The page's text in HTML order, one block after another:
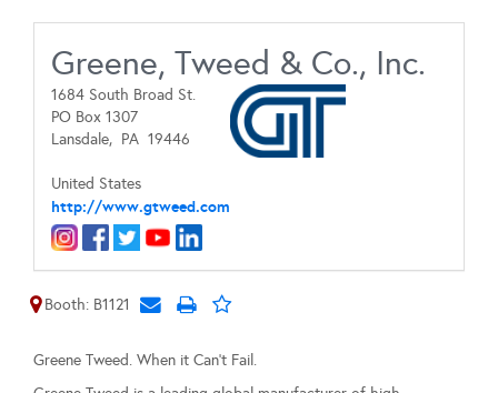
Greene, Tweed & Co., Inc.
1684 South Broad St.
PO Box 1307
Lansdale, PA 19446
United States
http://www.gtweed.com
Booth: B1121
Greene Tweed. When it Can't Fail.